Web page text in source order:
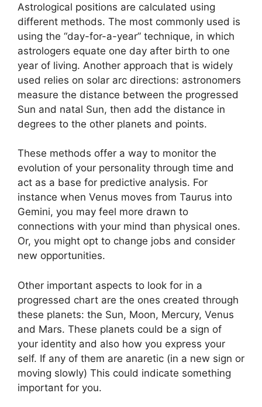
Astrological positions are calculated using
different methods. The most commonly used is
using the “day-for-a-year” technique, in which
astrologers equate one day after birth to one
year of living. Another approach that is widely
used relies on solar arc directions: astronomers
measure the distance between the progressed
Sun and natal Sun, then add the distance in
degrees to the other planets and points.
These methods offer a way to monitor the
evolution of your personality through time and
act as a base for predictive analysis. For
instance when Venus moves from Taurus into
Gemini, you may feel more drawn to
connections with your mind than physical ones.
Or, you might opt to change jobs and consider
new opportunities.
Other important aspects to look for in a
progressed chart are the ones created through
these planets: the Sun, Moon, Mercury, Venus
and Mars. These planets could be a sign of
your identity and also how you express your
self. If any of them are anaretic (in a new sign or
moving slowly) This could indicate something
important for you.